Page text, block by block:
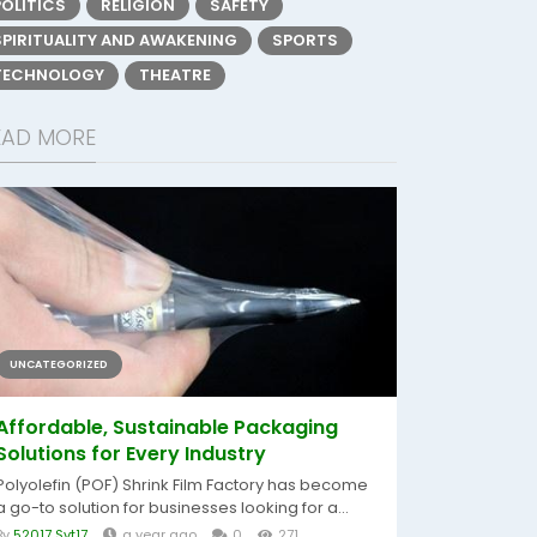
RELIGION
SAFETY
AND AWAKENING
SPORTS
THEATRE
MORE
UNCATEGORIZED
Sustainable Packaging
for Every Industry
(POF) Shrink Film Factory has become
go-to solution for businesses looking for a...